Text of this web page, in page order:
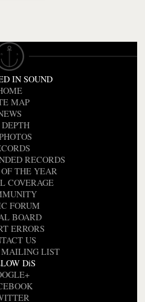
IN SOUND
MAP
RECORDS
THE YEAR
COVERAGE
FORUM
BOARD
ERRORS
US
MAILING LIST
DiS